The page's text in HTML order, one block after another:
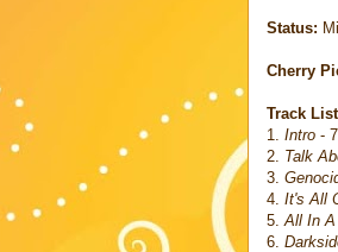
Status:
Cherry
Track
1. Intro - 7
2. Talk
3.
4. It's All
5.All In
6.